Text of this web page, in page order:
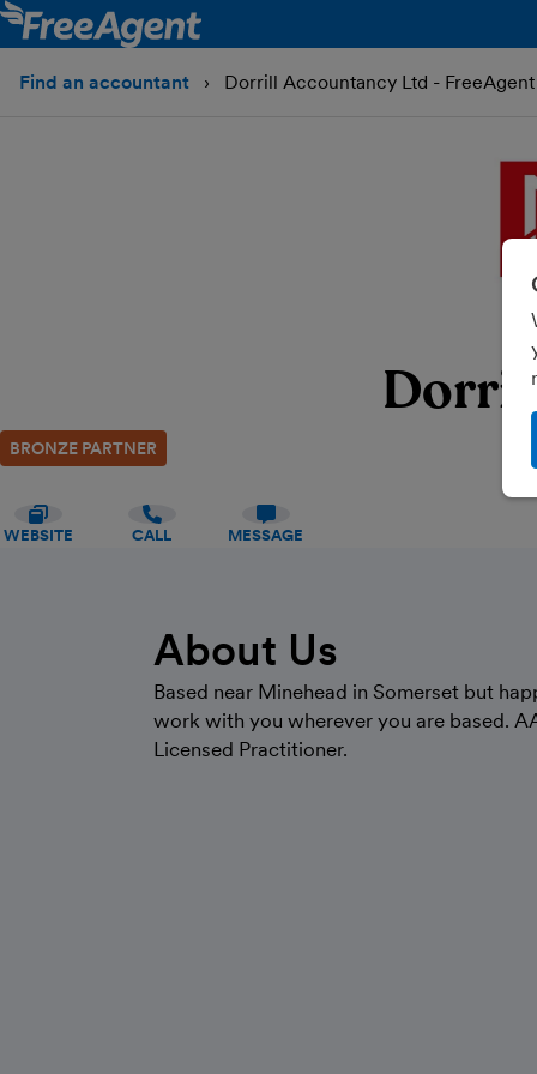
Find an accountant Dorrill Accountancy Ltd - FreeAgent
BRONZE PARTNER
WEBSITE CALL MESSAGE
About Us
Based near Minehead in Somerset but
work with you wherever you are based.
Licensed Practitioner.